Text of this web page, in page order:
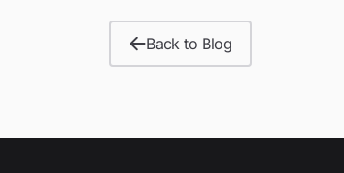
Back to Blog